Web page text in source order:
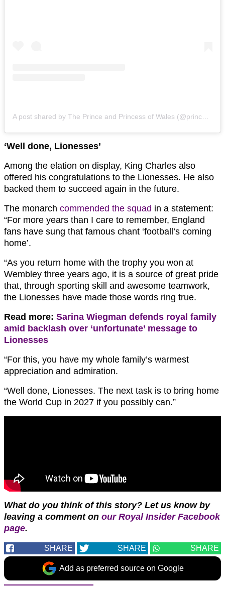
‘Well done, Lionesses’
Among the elation on display, King Charles also
offered his congratulations to the Lionesses. He also
backed them to succeed again in the future.
The monarch commended the squad in a statement:
“For more years than I care to remember, England
fans have sung that famous chant ‘football’s coming
home’.
“As you return home with the trophy you won at
Wembley three years ago, it is a source of great pride
that, through sporting skill and awesome teamwork,
the Lionesses have made those words ring true.
Read more: Sarina Wiegman defends royal family
amid backlash over ‘unfortunate’ message to
Lionesses
“For this, you have my whole family’s warmest
appreciation and admiration.
“Well done, Lionesses. The next task is to bring home
the World Cup in 2027 if you possibly can.”
What do you think of this story? Let us know by
leaving a comment on our Royal Insider Facebook
page.
SHARE SHARE SHARE
Add as preferred source on Google